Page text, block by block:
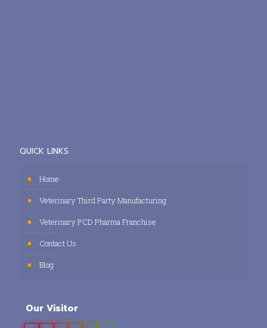
QUICK LINKS
Home
Veterinary Third Party Manufacturing
Veterinary PCD Pharma Franchise
Contact Us
Blog
Our Visitor